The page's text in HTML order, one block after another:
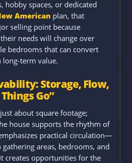
hobby spaces, or dedicated
American plan, that
selling point because
needs will change over
bedrooms that can convert
long-term value.
Storage, Flow,
Go”
about square footage;
house supports the rhythm of
practical circulation—
gathering areas, bedrooms, and
creates opportunities for the